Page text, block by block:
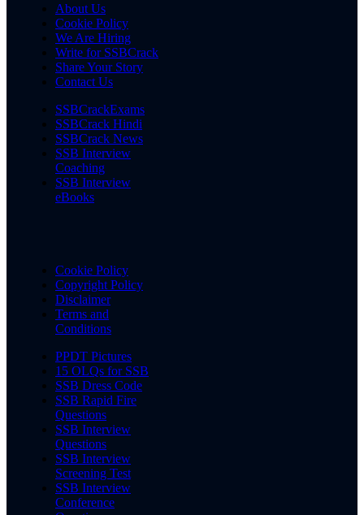
About Us
Cookie Policy
We Are Hiring
Write for SSBCrack
Share Your Story
Contact Us
SSBCrackExams
SSBCrack Hindi
SSBCrack News
SSB Interview
Coaching
SSB Interview
eBooks
Cookie Policy
Copyright Policy
Disclaimer
Terms and
Conditions
PPDT Pictures
15 OLQs for SSB
SSB Dress Code
SSB Rapid Fire
Questions
SSB Interview
Questions
SSB Interview
Screening Test
SSB Interview
Conference